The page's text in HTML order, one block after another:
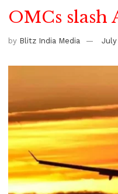
OMCs slash
by Blitz India Media July